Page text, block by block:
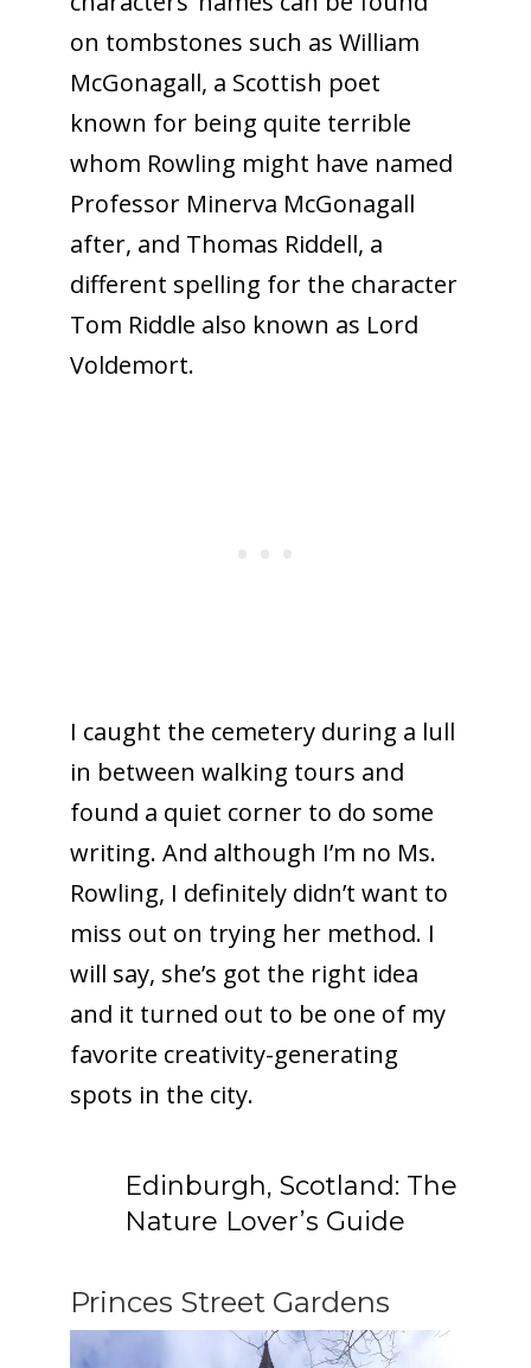
on tombstones such as William
McGonagall, a Scottish poet
known for being quite terrible
whom Rowling might have named
Professor Minerva McGonagall
after, and Thomas Riddell, a
different spelling for the character
Tom Riddle also known as Lord
Voldemort.
I caught the cemetery during a lull
in between walking tours and
found a quiet corner to do some
writing. And although I’m no Ms.
Rowling, I definitely didn’t want to
miss out on trying her method. I
will say, she’s got the right idea
and it turned out to be one of my
favorite creativity-generating
spots in the city.
Edinburgh, Scotland: The
Nature Lover’s Guide
Princes Street Gardens
To receive our best monthly deals
JOIN THE NEWSLETTER
with our
Privacy Policyand Terms of Use.